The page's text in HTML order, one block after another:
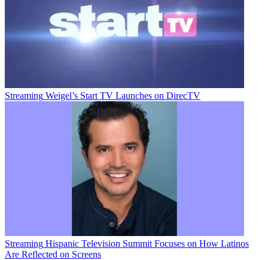
Streaming Weigel’s Start TV Launches on DirecTV
Streaming Hispanic Television Summit Focuses on How Latinos
Are Reflected on Screens